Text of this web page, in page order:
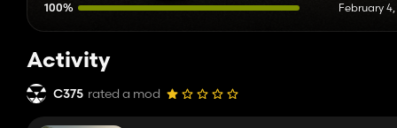
100% February
Activity
C375 rated a mod